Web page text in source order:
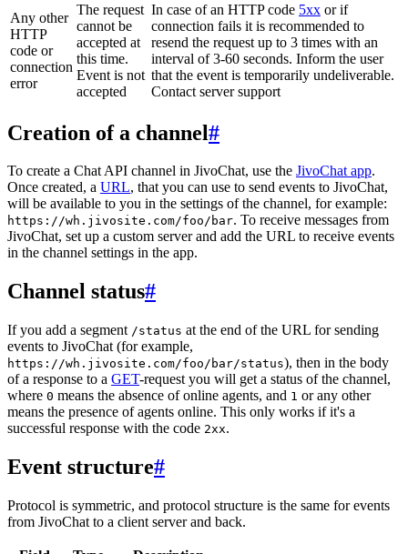
Any other
HTTP
code or
connection
error
The request
cannot be
accepted at
this time.
Event is not
accepted
In case of an HTTP code 5xx or if
connection fails it is recommended to
resend the request up to 3 times with an
interval of 3-60 seconds. Inform the user
that the event is temporarily undeliverable.
Contact server support
Creation of a channel#
To create a Chat API channel in JivoChat, use the JivoChat app.
Once created, a URL, that you can use to send events to JivoChat,
will be available to you in the settings of the channel, for example:
https://wh.jivosite.com/foo/bar. To receive messages from
JivoChat, set up a custom server and add the URL to receive events
in the channel settings in the app.
Channel status#
If you add a segment /status at the end of the URL for sending
events to JivoChat (for example,
https://wh.jivosite.com/foo/bar/status), then in the body
of a response to a GET-request you will get a status of the channel,
where 0 means the absence of online agents, and 1 or any other
means the presence of agents online. This only works if it's a
successful response with the code 2xx.
Event structure#
Protocol is symmetric, and protocol structure is the same for events
from JivoChat to a client server and back.